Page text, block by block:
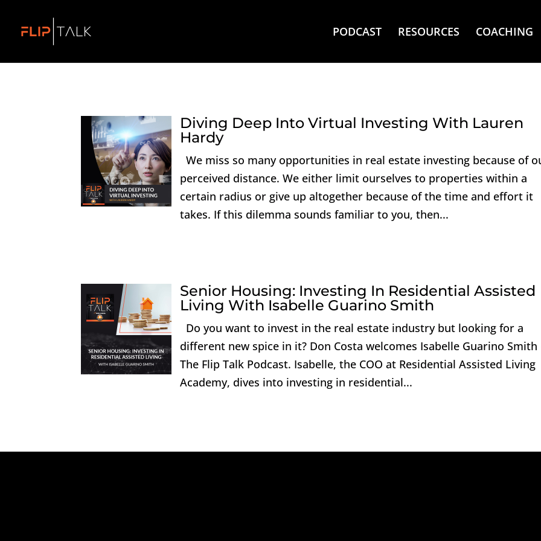
PODCAST RESOURCES COACHING
Diving Deep Into Virtual Investing With Lauren
Hardy
We miss so many opportunities in real estate investing because of
perceived distance. We either limit ourselves to properties within a
certain radius or give up altogether because of the time and effort it
takes. If this dilemma sounds familiar to you, then...
Senior Housing: Investing In Residential Assisted
Living With Isabelle Guarino Smith
Do you want to invest in the real estate industry but looking for a
different new spice in it? Don Costa welcomes Isabelle Guarino Smith
The Flip Talk Podcast. Isabelle, the COO at Residential Assisted Living
Academy, dives into investing in residential...